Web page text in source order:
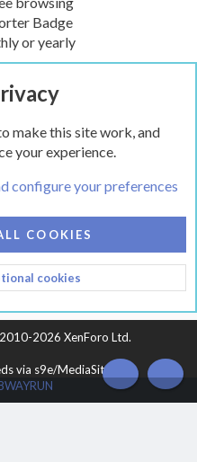
Badge
or yearly
NOW
PRIVACY POLICY
2026 XenForo Ltd.
via s9e/MediaSites
TOP
make this site work, and
your experience.
configure your preferences
COOKIES
cookies